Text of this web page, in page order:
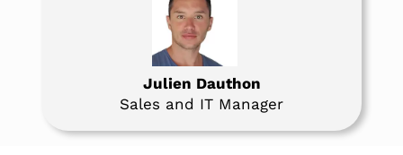
Julien Dauthon
Sales and IT Manager